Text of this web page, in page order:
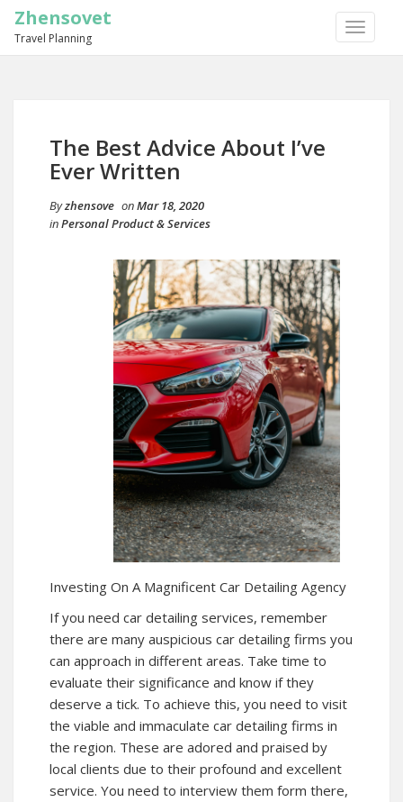
TOGGLE
Zhensovet
Travel Planning
The Best Advice About I’ve
Ever Written
Byzhensove onMar 18, 2020
inPersonal Product & Services
Investing On A Magnificent Car Detailing Agency
If you need car detailing services, remember
there are many auspicious car detailing firms you
can approach in different areas. Take time to
evaluate their significance and know if they
deserve a tick. To achieve this, you need to visit
the viable and immaculate car detailing firms in
the region. These are adored and praised by
local clients due to their profound and excellent
service. You need to interview them form there,